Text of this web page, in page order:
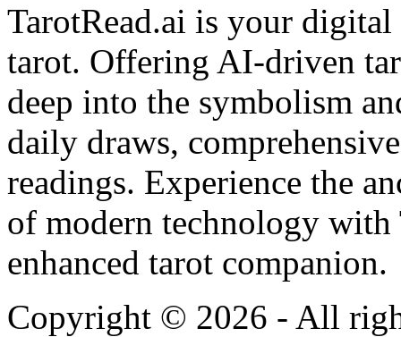
TarotRead.ai is your
tarot. Offering AI-driven
deep into the symbolism
daily draws,
readings. Experience the
of modern technology
enhanced tarot companion.
Copyright © 2026 - All